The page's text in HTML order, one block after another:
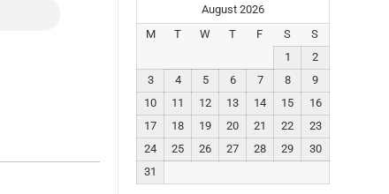
August 2026
M
T W T F S
S
1
2
3
4 5 6 7 8
9
10
11 12 13 14 15
16
17
18 19 20 21 22
23
24
25 26 27 28 29
30
31